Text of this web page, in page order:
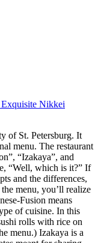
Nikkei
of St. Petersburg. It
menu. The restaurant
“Izakaya”, and
“Well, which is it?” If
and the differences,
menu, you’ll realize
Fusion means
of cuisine. In this
rolls with rice on
menu.) Izakaya is a